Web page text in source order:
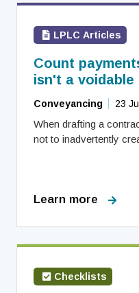
LPLC Articles
Count
isn't a
Conveyancing 23
When drafting a
not to inadvertently
Learn more
Checklists